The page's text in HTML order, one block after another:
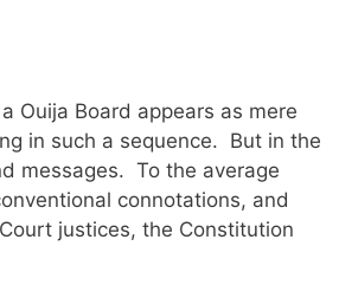
Ouija Board appears as mere
in such a sequence. But in the
messages. To the average
connotations, and
justices, the Constitution